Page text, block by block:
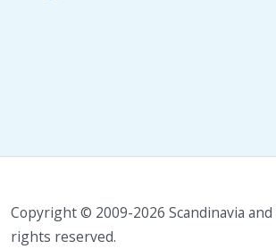
Copyright © 2009-2026 Scandinavia
rights reserved.